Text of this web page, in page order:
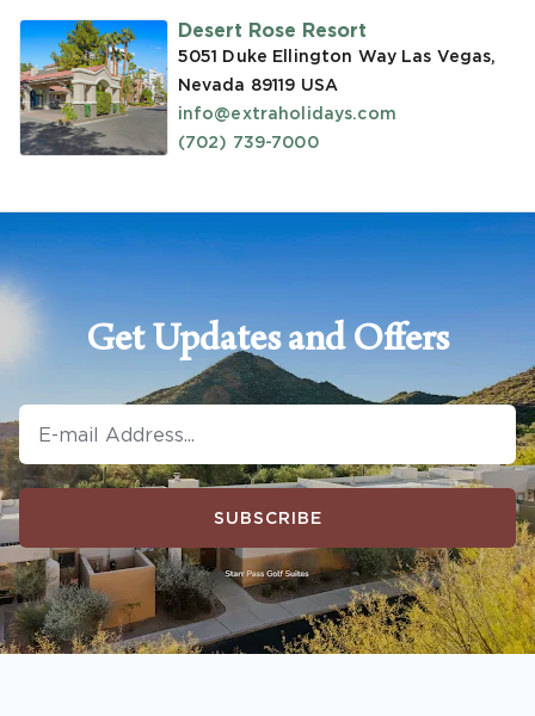
Desert Rose Resort
5051 Duke Ellington Way Las Vegas,
Nevada 89119 USA
info@extraholidays.com
(702) 739-7000
Get Updates and Offers
SUBSCRIBE